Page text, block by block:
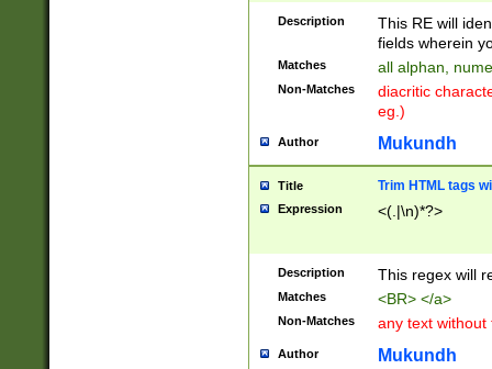
Description
This RE will
fields wherein
Matches all alphan,
Non-Matches
diacritic
eg.)
Author Mukundh
Title Trim HTML tags
Expression <(.|\n)*?>
Description This regex will
Matches <BR> </a>
Non-Matches any text without
Author Mukundh